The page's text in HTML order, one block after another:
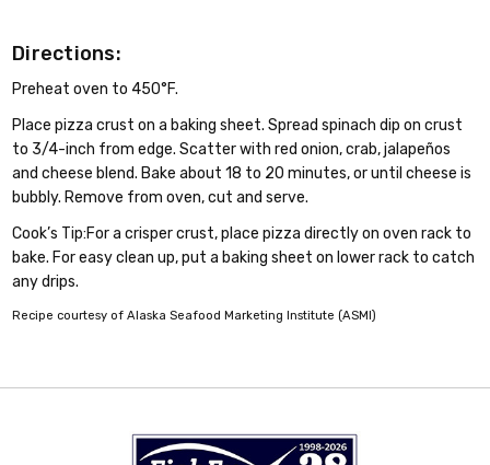
Directions:
Preheat oven to 450°F.
Place pizza crust on a baking sheet. Spread spinach dip on crust
to 3/4-inch from edge. Scatter with red onion, crab, jalapeños
and cheese blend. Bake about 18 to 20 minutes, or until cheese is
bubbly. Remove from oven, cut and serve.
Cook’s Tip:For a crisper crust, place pizza directly on oven rack to
bake. For easy clean up, put a baking sheet on lower rack to catch
any drips.
Recipe courtesy of Alaska Seafood Marketing Institute (ASMI)